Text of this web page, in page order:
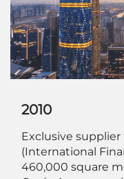
2010
Exclusive
(International
460,000 square